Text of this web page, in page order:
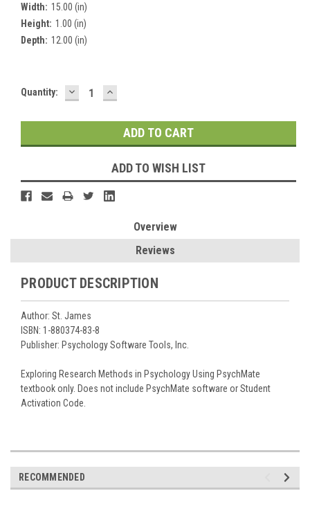
Width: 15.00 (in)
Height: 1.00 (in)
Depth: 12.00 (in)
Current
Quantity: DECREASE
QUANTITY:
INCREASE
QUANTITY:
ADD TO WISH LIST
Overview
Reviews
PRODUCT DESCRIPTION
Author: St. James
ISBN: 1-880374-83-8
Publisher: Psychology Software Tools, Inc.
Exploring Research Methods in Psychology Using PsychMate
textbook only. Does not include PsychMate software or Student
Activation Code.
RECOMMENDED